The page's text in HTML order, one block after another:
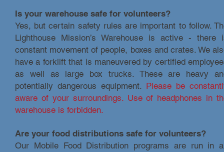
Is your warehouse safe for volunteers?
Yes, but certain safety rules are important to follow.
Lighthouse Mission’s Warehouse is active - there
constant movement of people, boxes and crates. We
have a forklift that is maneuvered by certified
as well as large box trucks. These are heavy
potentially dangerous equipment. Please be
aware of your surroundings. Use of headphones in
warehouse is forbidden.
Are your food distributions safe for volunteers?
Our Mobile Food Distribution programs are run in